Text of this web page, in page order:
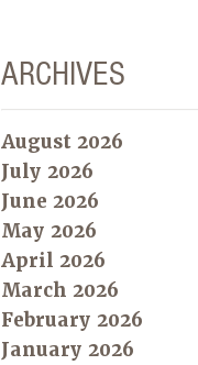
ARCHIVES
August 2026
July 2026
June 2026
May 2026
April 2026
March 2026
February 2026
January 2026